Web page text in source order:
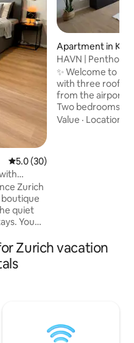
5.0 out of 5 average rating,
5.0 (30)
Zurich
boutique
quiet
You
a pleasant,
train
corner
now.
Apartment in
HAVN |
City | Park
✨ Welcome to
with three
from the airport
Two bedrooms
beds and
Value · Location
Zurich vacation